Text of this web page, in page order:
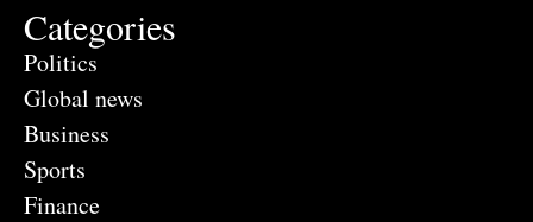
Categories
Politics
Global news
Business
Sports
Finance